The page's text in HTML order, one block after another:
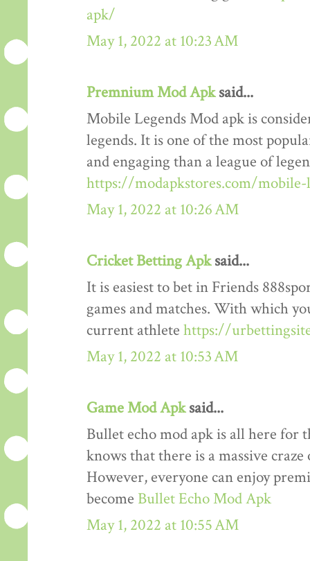
apk/
May 1, 2022 at 10:23 AM
Premnium Mod Apksaid...
Mobile Legends Mod apk is
legends. It is one of the most
and engaging than a league of
https://modapkstores.com/
May 1, 2022 at 10:26 AM
Cricket Betting Apksaid...
It is easiest to bet in Friends
games and matches. With which
current athlete https://
May 1, 2022 at 10:53 AM
Game Mod Apksaid...
Bullet echo mod apk is all here for
knows that there is a massive
However, everyone can enjoy
become Bullet Echo Mod Apk
May 1, 2022 at 10:55 AM